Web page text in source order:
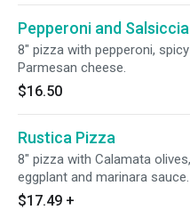
Pepperoni and
8" pizza with pepperoni,
Parmesan cheese.
$16.50
Rustica Pizza
8" pizza with Calamata
eggplant and marinara
$17.49 +